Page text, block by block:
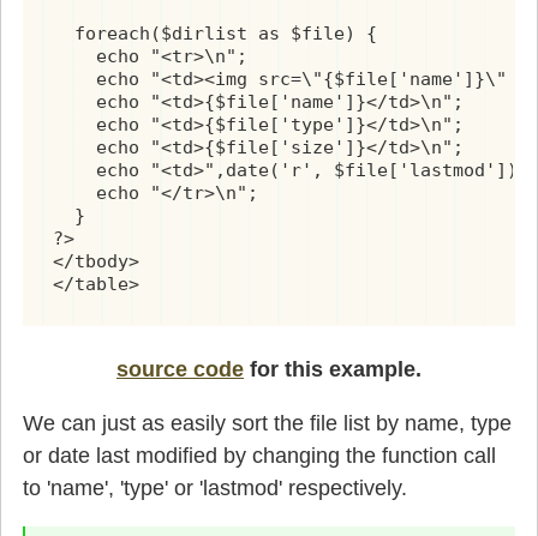
  foreach($dirlist as $file) {
    echo "<tr>\n";
echo "<td><img src=\"{$file['name']}\"
    echo "<td>{$file['name']}</td>\n";
    echo "<td>{$file['type']}</td>\n";
    echo "<td>{$file['size']}</td>\n";
echo "<td>",date('r',
    echo "</tr>\n";
  }
?>
</tbody>
</table>
source code for this example.
We can just as easily sort the file list by name, type
or date last modified by changing the function call
to 'name', 'type' or 'lastmod' respectively.